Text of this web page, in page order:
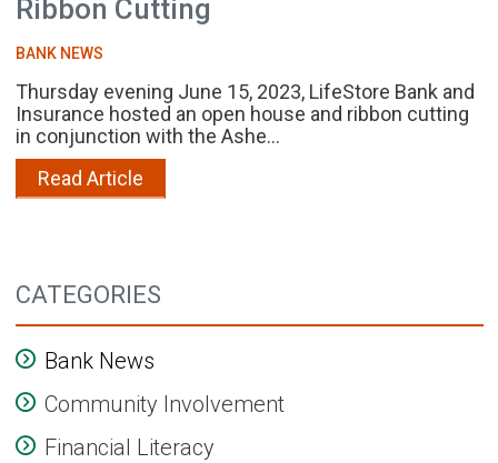
Ribbon Cutting
BANK NEWS
Thursday evening June 15, 2023, LifeStore Bank and
Insurance hosted an open house and ribbon cutting
in conjunction with the Ashe...
Read Article
CATEGORIES
Bank News
Community Involvement
Financial Literacy